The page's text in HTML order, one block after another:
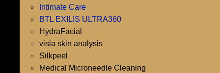
Intimate Care
BTL EXILIS ULTRA360
HydraFacial
visia skin analysis
Silkpeel
Medical Microneedle Cleaning